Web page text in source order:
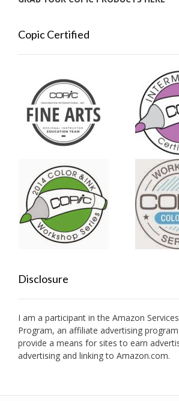
Copic Certified
Disclosure
I am a participant in the Amazon
Program, an affiliate advertising
provide a means for sites to earn
advertising and linking to Amazon.com.